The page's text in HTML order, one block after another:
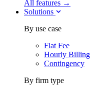
All features →
Solutions
By use case
Flat Fee
Hourly Billing
Contingency
By firm type